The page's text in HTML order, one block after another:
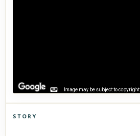
Image may be subject to copyright
STORY